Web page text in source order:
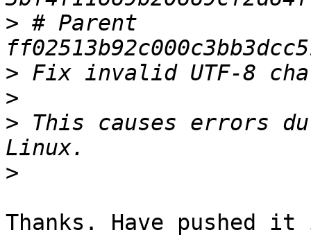
> # Parent
>
>
> This causes errors
>
Thanks. Have pushed